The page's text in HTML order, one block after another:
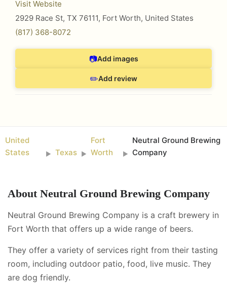
Visit Website
2929 Race St, TX 76111, Fort Worth, United States
(817) 368-8072
📷Add images
✏️Add review
United
States
► Texas ►
Fort
Worth
►
Neutral Ground Brewing
Company
About Neutral Ground Brewing Company
Neutral Ground Brewing Company is a craft brewery in
Fort Worth that offers up a wide range of beers.
They offer a variety of services right from their tasting
room, including outdoor patio, food, live music. They
are dog friendly.